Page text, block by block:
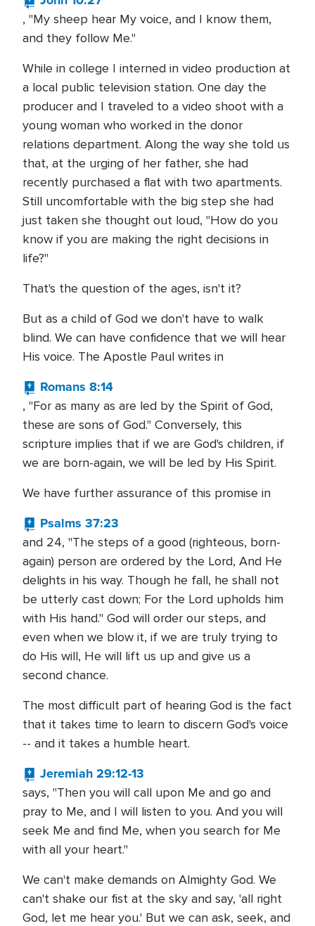
, "My sheep hear My voice, and I know them,
and they follow Me."
While in college I interned in video production at
a local public television station. One day the
producer and I traveled to a video shoot with a
young woman who worked in the donor
relations department. Along the way she told us
that, at the urging of her father, she had
recently purchased a flat with two apartments.
Still uncomfortable with the big step she had
just taken she thought out loud, "How do you
know if you are making the right decisions in
life?"
That's the question of the ages, isn't it?
But as a child of God we don't have to walk
blind. We can have confidence that we will hear
His voice. The Apostle Paul writes in
Romans 8:14
, "For as many as are led by the Spirit of God,
these are sons of God." Conversely, this
scripture implies that if we are God's children, if
we are born-again, we will be led by His Spirit.
We have further assurance of this promise in
Psalms 37:23
and 24, "The steps of a good (righteous, born-
again) person are ordered by the Lord, And He
delights in his way. Though he fall, he shall not
be utterly cast down; For the Lord upholds him
with His hand." God will order our steps, and
even when we blow it, if we are truly trying to
do His will, He will lift us up and give us a
second chance.
The most difficult part of hearing God is the fact
that it takes time to learn to discern God's voice
-- and it takes a humble heart.
Jeremiah 29:12-13
says, "Then you will call upon Me and go and
pray to Me, and I will listen to you. And you will
seek Me and find Me, when you search for Me
with all your heart."
We can't make demands on Almighty God. We
can't shake our fist at the sky and say, 'all right
God, let me hear you.' But we can ask, seek, and